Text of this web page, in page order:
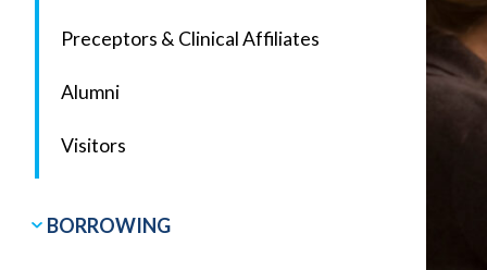
Preceptors & Clinical Affiliates
Alumni
Visitors
BORROWING